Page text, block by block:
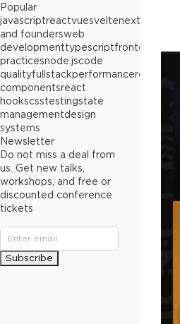
Popular
javascriptreactvuesveltenext.js
and foundersweb
developmenttypescriptfrontend
practicesnode.jscode
qualityfullstackperformancereact
componentsreact
hookscsstestingstate
managementdesign
systems
Newsletter
Do not miss a deal from
us. Get new talks,
workshops, and free or
discounted conference
tickets
Subscribe